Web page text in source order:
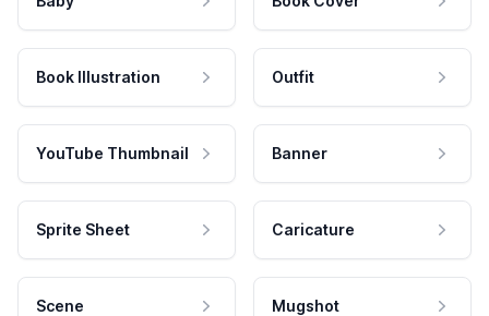
Book Illustration Outfit
YouTube Thumbnail Banner
Sprite Sheet Caricature
Scene Mugshot